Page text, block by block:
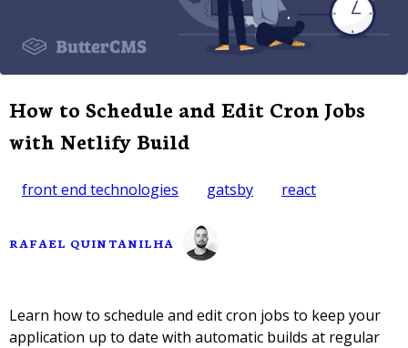
How to Schedule and Edit Cron Jobs
with Netlify Build
front end technologies gatsby react
RAFAEL QUINTANILHA
Learn how to schedule and edit cron jobs to keep your
application up to date with automatic builds at regular